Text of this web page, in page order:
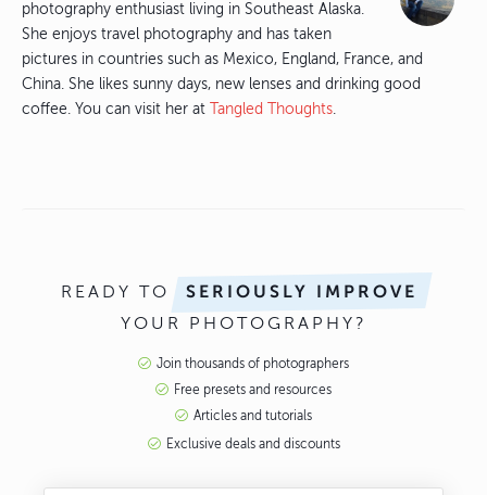
photography enthusiast living in Southeast Alaska.
She enjoys travel photography and has taken
pictures in countries such as Mexico, England, France, and
China. She likes sunny days, new lenses and drinking good
coffee. You can visit her at
Tangled Thoughts.
READY TO SERIOUSLY IMPROVE
YOUR PHOTOGRAPHY?
Join thousands of photographers
Free presets and resources
Articles and tutorials
Exclusive deals and discounts